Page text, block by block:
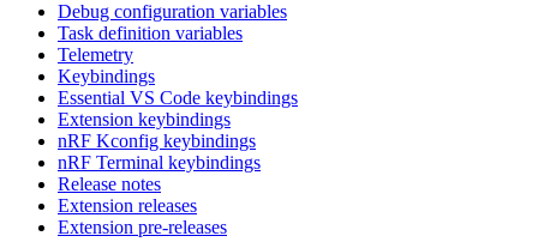
Debug configuration variables
Task definition variables
Telemetry
Keybindings
Essential VS Code keybindings
Extension keybindings
nRF Kconfig keybindings
nRF Terminal keybindings
Release notes
Extension releases
Extension pre-releases